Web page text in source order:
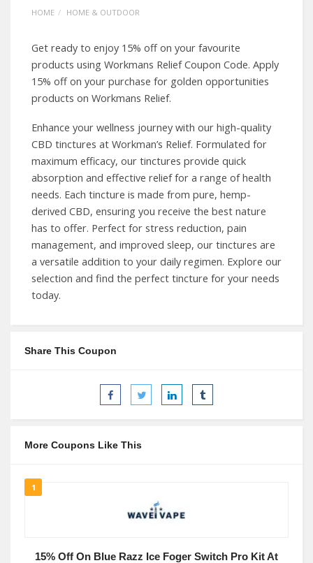
HOME HOME & OUTDOOR
Get ready to enjoy 15% off on your favourite
products using Workmans Relief Coupon Code. Apply
15% off on your purchase for golden opportunities
products on Workmans Relief.
Enhance your wellness journey with our high-quality
CBD tinctures at Workman’s Relief. Formulated for
maximum efficacy, our tinctures provide quick
absorption and effective relief for a range of health
needs. Each tincture is made from pure, hemp-
derived CBD, ensuring you receive the best nature
has to offer. Perfect for stress reduction, pain
management, and improved sleep, our tinctures are
a versatile addition to your daily regimen. Explore our
selection and find the perfect tincture for your needs
today.
Share This Coupon
More Coupons Like This
1
15% Off On Blue Razz Ice Foger Switch Pro Kit At